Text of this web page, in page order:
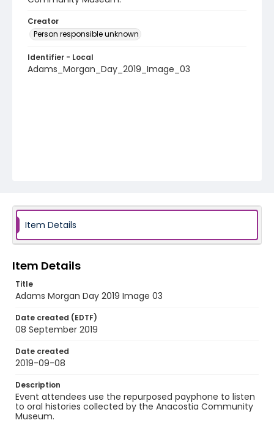
Creator
Person responsible unknown
Identifier - Local
Adams_Morgan_Day_2019_Image_03
Item Details
Item Details
Title
Adams Morgan Day 2019 Image 03
Date created (EDTF)
08 September 2019
Date created
2019-09-08
Description
Event attendees use the repurposed payphone to listen
to oral histories collected by the Anacostia Community
Museum.